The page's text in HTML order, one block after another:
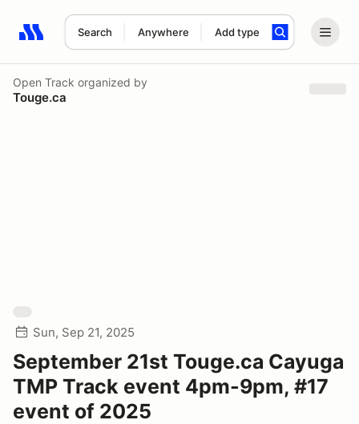
Search Anywhere Add type
Search results: No search term
Open Track organized by
Touge.ca
Sun, Sep 21, 2025
September 21st Touge.ca Cayuga
TMP Track event 4pm-9pm, #17
event of 2025